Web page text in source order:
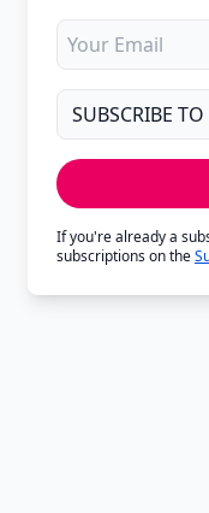
If you're already a
subscriptions on the